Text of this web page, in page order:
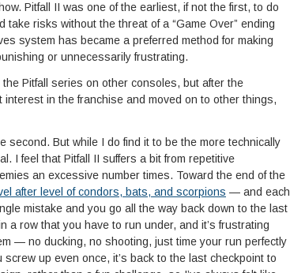
Pitfall II was one of the earliest, if not the first, to do
risks without the threat of a “Game Over” ending
system has became a preferred method for making
or unnecessarily frustrating.
Pitfall series on other consoles, but after the
interest in the franchise and moved on to other things,
second. But while I do find it to be the more technically
I feel that Pitfall II suffers a bit from repetitive
an excessive number times. Toward the end of the
after level of condors, bats, and scorpions — and each
mistake and you go all the way back down to the last
a row that you have to run under, and it’s frustrating
— no ducking, no shooting, just time your run perfectly
up even once, it’s back to the last checkpoint to